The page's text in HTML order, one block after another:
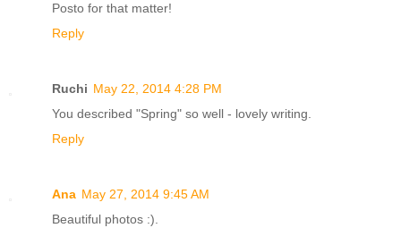
Posto for that matter!
Reply
Ruchi May 22, 2014 4:28 PM
You described "Spring" so well - lovely writing.
Reply
Ana May 27, 2014 9:45 AM
Beautiful photos :).